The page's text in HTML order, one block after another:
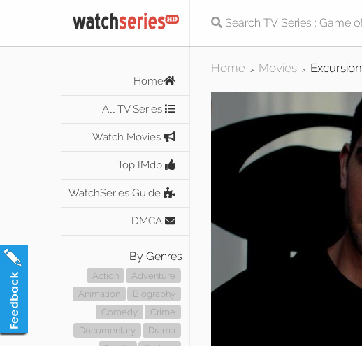
Home
All TV Series
Watch Movies
Top IMdb
WatchSeries Guide
DMCA
By Genres
Action
Adventure
Animation
Biography
Comedy
Crime
Documentary
Drama
Home > Movies > Excursion